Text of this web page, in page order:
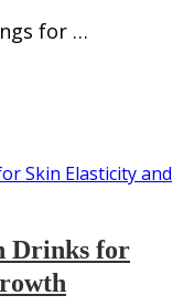
for …
Drinks for